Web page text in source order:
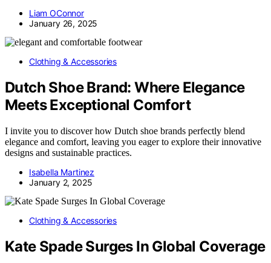
Liam OConnor
January 26, 2025
Clothing & Accessories
Dutch Shoe Brand: Where Elegance
Meets Exceptional Comfort
I invite you to discover how Dutch shoe brands perfectly blend
elegance and comfort, leaving you eager to explore their innovative
designs and sustainable practices.
Isabella Martinez
January 2, 2025
Clothing & Accessories
Kate Spade Surges In Global Coverage